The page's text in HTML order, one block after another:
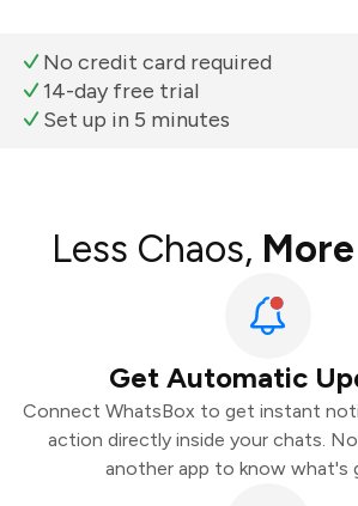
No credit card required
14-day free trial
Set up in 5 minutes
Less Chaos,
Get Automatic
Connect WhatsBox to get instant
action directly inside your chats.
another app to know what's